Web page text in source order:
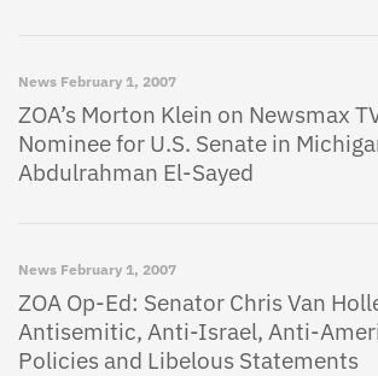
News February 1, 2007
ZOA’s Morton Klein on Newsmax
Nominee for U.S. Senate in
Abdulrahman El-Sayed
News February 1, 2007
ZOA Op-Ed: Senator Chris Van
Antisemitic, Anti-Israel, Anti-
Policies and Libelous Statements